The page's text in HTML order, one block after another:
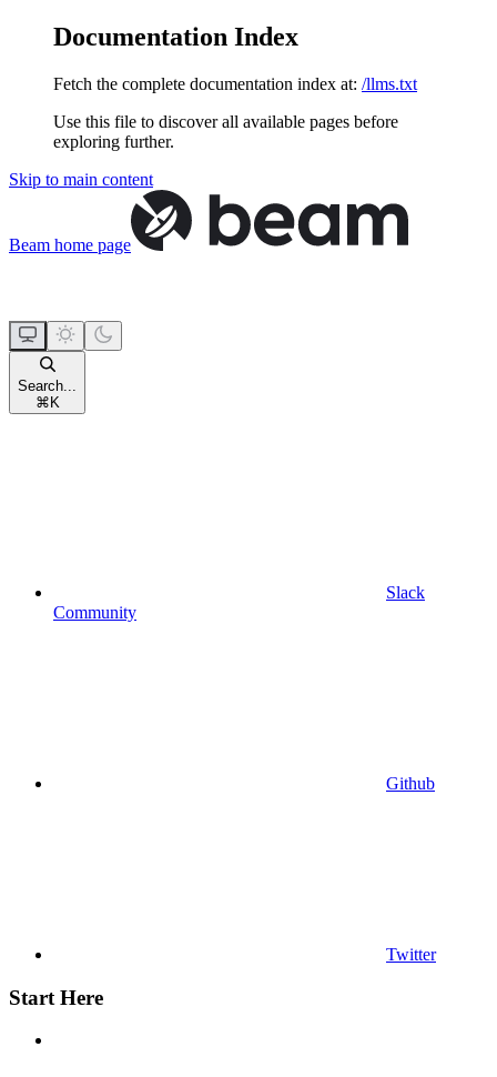
Documentation Index
Fetch the complete documentation index at: /llms.txt
Use this file to discover all available pages before
exploring further.
Skip to main content
Beam home page
Search...
⌘ K
Slack
Community
Github
Twitter
Start Here